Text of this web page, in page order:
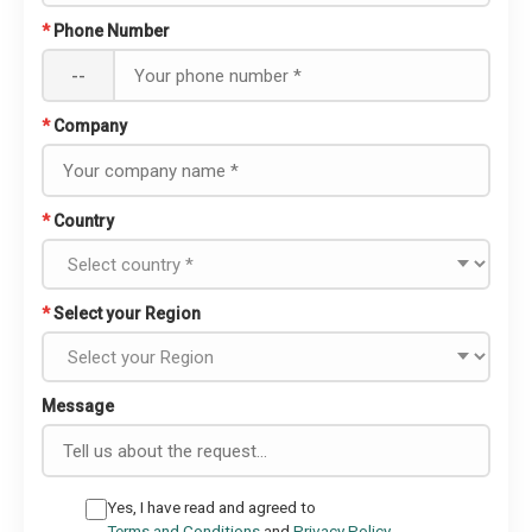
* Phone Number
--
* Company
* Country
*Select your Region
Message
Yes, I have read and agreed to